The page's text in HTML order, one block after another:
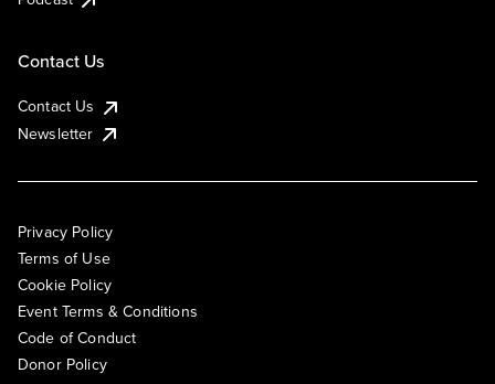
Contact Us
Contact Us
Newsletter
Privacy Policy
Terms of Use
Cookie Policy
Event Terms & Conditions
Code of Conduct
Donor Policy